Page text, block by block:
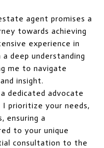
agent promises a
towards achieving
experience in
deep understanding
me to navigate
insight.
dedicated advocate
prioritize your needs,
ensuring a
to your unique
consultation to the